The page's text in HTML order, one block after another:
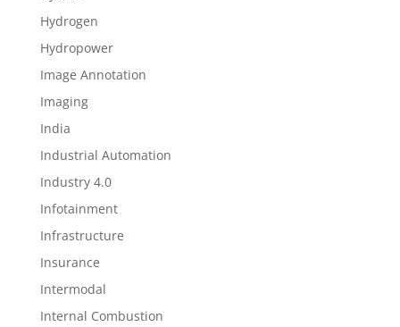
Hydrogen
Hydropower
Image Annotation
Imaging
India
Industrial Automation
Industry 4.0
Infotainment
Infrastructure
Insurance
Intermodal
Internal Combustion